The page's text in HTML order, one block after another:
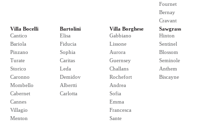
Fournet
Bernay
Cravant
Villa Bocelli
Cantico
Bariola
Pinzano
Turate
Storico
Caronno
Mombello
Cabernet
Cannes
Villagio
Menton
Bartolini
Elisa
Fiducia
Sophia
Caritas
Leda
Demidov
Albertti
Carlotta
Villa Borghese
Gabbiano
Lissone
Aurora
Guernsey
Challans
Rochefort
Andrea
Sofia
Emma
Francesca
Sante
Sawgrass
Hinton
Sentinel
Blossom
Seminole
Anthem
Biscayne